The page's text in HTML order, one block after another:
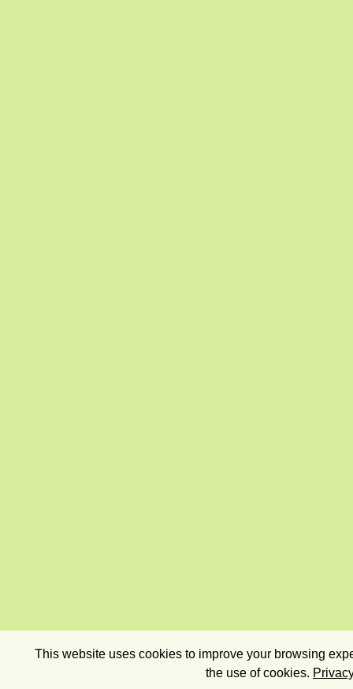
This website uses cookies to improve your browsing
the use of cookies.